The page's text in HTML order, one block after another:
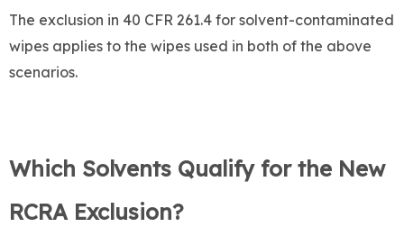
The exclusion in 40 CFR 261.4 for solvent-contaminated
wipes applies to the wipes used in both of the above
scenarios.
Which Solvents Qualify for the New
RCRA Exclusion?